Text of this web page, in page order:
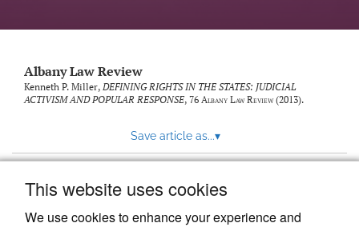
This website uses cookies
We use cookies to enhance your experience and
Albany Law Review
Kenneth P. Miller, DEFINING RIGHTS IN THE STATES: JUDICIAL
ACTIVISM AND POPULAR RESPONSE, 76 Albany Law Review(2013).
Save article as...▾